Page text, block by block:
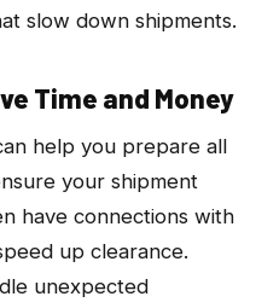
slow down shipments.
Time and Money
help you prepare all
your shipment
have connections with
up clearance.
unexpected